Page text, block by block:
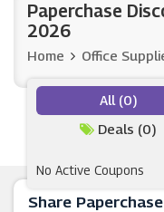
Share
Paperchase
2026
Home Office
All (0)
Deals (0)
No Active Coupons